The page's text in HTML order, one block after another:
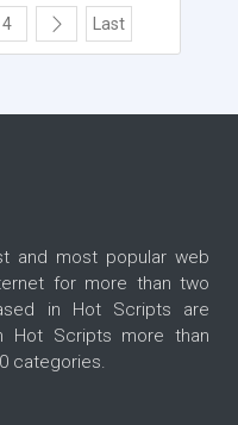
4 Last
and most popular web
for more than two
in Hot Scripts are
Hot Scripts more than
categories.